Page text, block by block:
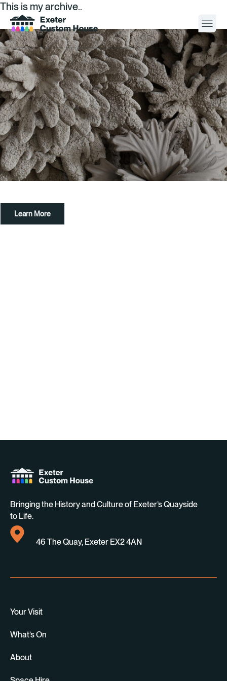
Your Visit
What’s On
About
Space Hire
Cultural Partners
Contact
This is my archive..
Learn More
Bringing the History and Culture of Exeter’s Quayside
to Life.
46 The Quay, Exeter EX2 4AN
Your Visit
What’s On
About